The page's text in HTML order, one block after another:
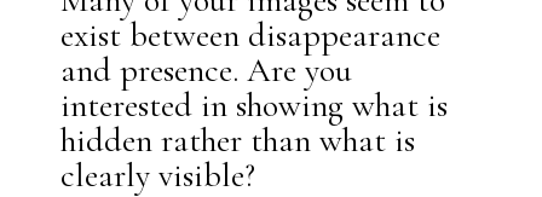
exist between disappearance
and presence. Are you
interested in showing what is
hidden rather than what is
clearly visible?